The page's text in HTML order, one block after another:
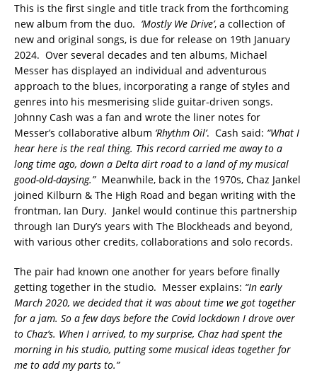
This is the first single and title track from the forthcoming
new album from the duo. ‘Mostly We Drive’, a collection of
new and original songs, is due for release on 19th January
2024. Over several decades and ten albums, Michael
Messer has displayed an individual and adventurous
approach to the blues, incorporating a range of styles and
genres into his mesmerising slide guitar-driven songs.
Johnny Cash was a fan and wrote the liner notes for
Messer’s collaborative album ‘Rhythm Oil’. Cash said: “What I
hear here is the real thing. This record carried me away to a
long time ago, down a Delta dirt road to a land of my musical
good-old-daysing.” Meanwhile, back in the 1970s, Chaz Jankel
joined Kilburn & The High Road and began writing with the
frontman, Ian Dury. Jankel would continue this partnership
through Ian Dury’s years with The Blockheads and beyond,
with various other credits, collaborations and solo records.
The pair had known one another for years before finally
getting together in the studio. Messer explains: “In early
March 2020, we decided that it was about time we got together
for a jam. So a few days before the Covid lockdown I drove over
to Chaz’s. When I arrived, to my surprise, Chaz had spent the
morning in his studio, putting some musical ideas together for
me to add my parts to.”